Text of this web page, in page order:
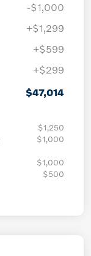
-$1,000
+$1,299
+$599
+$299
$47,014
$1,250
$1,000
$1,000
$500